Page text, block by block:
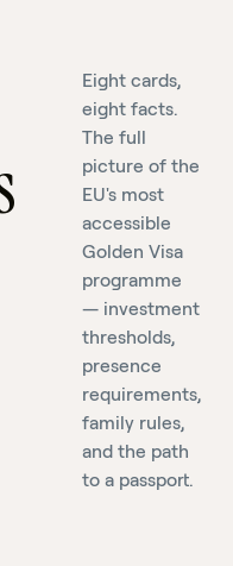
Eight cards,
eight facts.
The full
picture of the
EU's most
accessible
Golden Visa
programme
— investment
thresholds,
presence
requirements,
family rules,
and the path
to a passport.
children,
100+
years
of
combined
experience.
One
fixed